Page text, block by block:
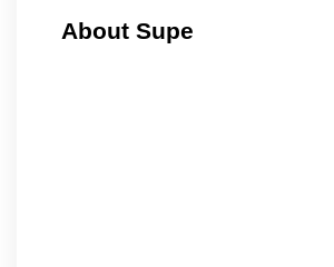
About Supe